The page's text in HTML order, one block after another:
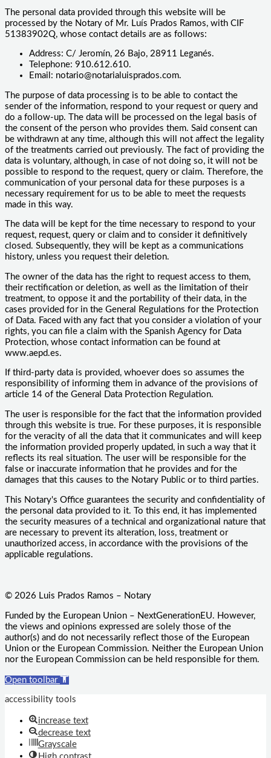
The personal data provided through this website will be
processed by the Notary of Mr. Luís Prados Ramos, with CIF
51383902Q, whose contact details are as follows:
Address: C/ Jeromín, 26 Bajo, 28911 Leganés.
Telephone: 910.612.610.
Email: notario@notarialuisprados.com.
The purpose of data processing is to be able to contact the
sender of the information, respond to your request or query and
do a follow-up. The data will be processed on the legal basis of
the consent of the person who provides them. Said consent can
be withdrawn at any time, although this will not affect the legality
of the treatments carried out previously. The fact of providing the
data is voluntary, although, in case of not doing so, it will not be
possible to respond to the request, query or claim. Therefore, the
communication of your personal data for these purposes is a
necessary requirement for us to be able to meet the requests
made in this way.
The data will be kept for the time necessary to respond to your
request, request, query or claim and to consider it definitively
closed. Subsequently, they will be kept as a communications
history, unless you request their deletion.
The owner of the data has the right to request access to them,
their rectification or deletion, as well as the limitation of their
treatment, to oppose it and the portability of their data, in the
cases provided for in the General Regulations for the Protection
of Data. Faced with any fact that you consider a violation of your
rights, you can file a claim with the Spanish Agency for Data
Protection, whose contact information can be found at
www.aepd.es.
If third-party data is provided, whoever does so assumes the
responsibility of informing them in advance of the provisions of
article 14 of the General Data Protection Regulation.
The user is responsible for the fact that the information provided
through this website is true. For these purposes, it is responsible
for the veracity of all the data that it communicates and will keep
the information provided properly updated, in such a way that it
reflects its real situation. The user will be responsible for the
false or inaccurate information that he provides and for the
damages that this causes to the Notary Public or to third parties.
This Notary's Office guarantees the security and confidentiality of
the personal data provided to it. To this end, it has implemented
the security measures of a technical and organizational nature that
are necessary to prevent its alteration, loss, treatment or
unauthorized access, in accordance with the provisions of the
applicable regulations.
© 2026 Luis Prados Ramos – Notary
Funded by the European Union – NextGenerationEU. However,
the views and opinions expressed are solely those of the
author(s) and do not necessarily reflect those of the European
Union or the European Commission. Neither the European Union
nor the European Commission can be held responsible for them.
Open toolbar
accessibility tools
increase text
decrease text
Grayscale
High contrast